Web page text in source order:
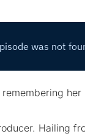
her
Hailing